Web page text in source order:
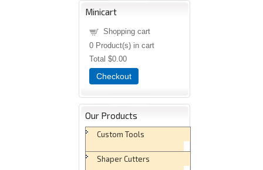
Minicart
Shopping cart
0 Product(s) in cart
Total $0.00
Checkout
Our Products
Custom Tools
Shaper Cutters